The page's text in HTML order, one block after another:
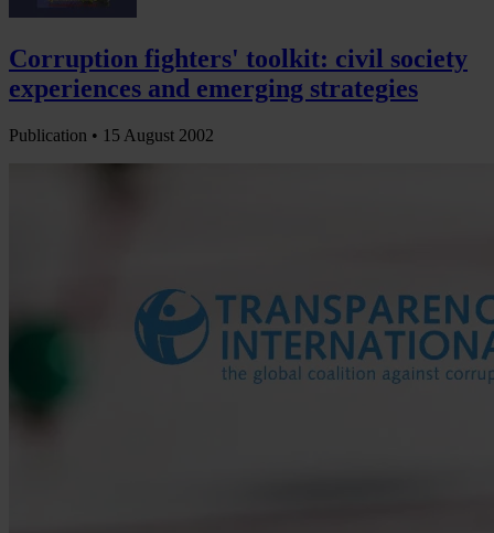
Corruption fighters' toolkit: civil society
experiences and emerging strategies
Publication • 15 August 2002